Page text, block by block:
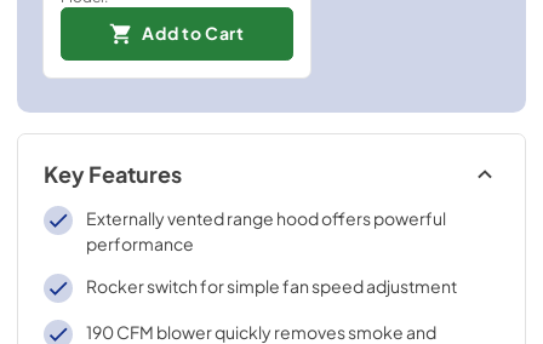
Add to Cart
Key Features
Externally vented range hood offers powerful
performance
Rocker switch for simple fan speed adjustment
190 CFM blower quickly removes smoke and